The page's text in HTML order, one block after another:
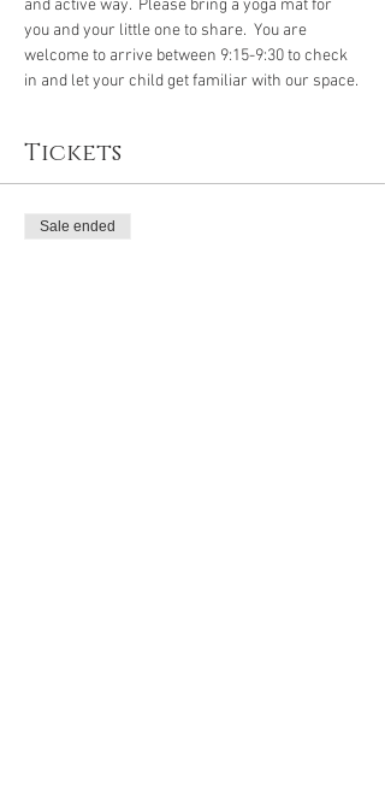
and active way.  Please bring a yoga mat for
you and your little one to share.  You are
welcome to arrive between 9:15-9:30 to check
in and let your child get familiar with our space.
Tickets
Sale ended